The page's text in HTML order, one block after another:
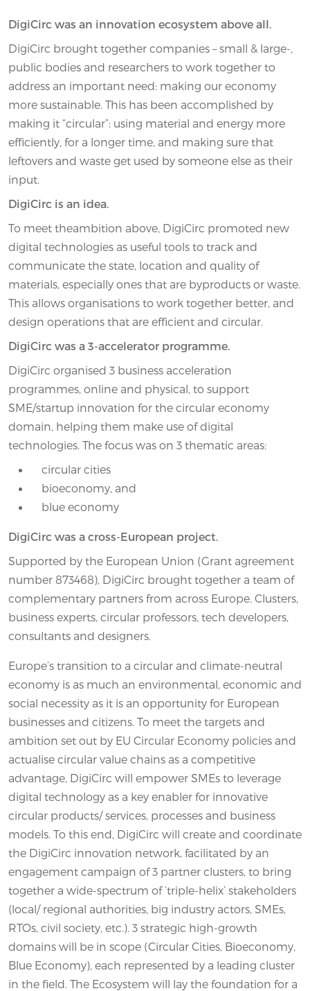
DigiCirc was an innovation ecosystem above all.
DigiCirc brought together companies – small & large-,
public bodies and researchers to work together to
address an important need: making our economy
more sustainable. This has been accomplished by
making it “circular”: using material and energy more
efficiently, for a longer time, and making sure that
leftovers and waste get used by someone else as their
input.
DigiCirc is an idea.
To meet theambition above, DigiCirc promoted new
digital technologies as useful tools to track and
communicate the state, location and quality of
materials, especially ones that are byproducts or waste.
This allows organisations to work together better, and
design operations that are efficient and circular.
DigiCirc was a 3-accelerator programme.
DigiCirc organised 3 business acceleration
programmes, online and physical, to support
SME/startup innovation for the circular economy
domain, helping them make use of digital
technologies. The focus was on 3 thematic areas:
circular cities
bioeconomy, and
blue economy
DigiCirc was a cross-European project.
Supported by the European Union (Grant agreement
number 873468), DigiCirc brought together a team of
complementary partners from across Europe. Clusters,
business experts, circular professors, tech developers,
consultants and designers.
Europe’s transition to a circular and climate-neutral
economy is as much an environmental, economic and
social necessity as it is an opportunity for European
businesses and citizens. To meet the targets and
ambition set out by EU Circular Economy policies and
actualise circular value chains as a competitive
advantage, DigiCirc will empower SMEs to leverage
digital technology as a key enabler for innovative
circular products/ services, processes and business
models. To this end, DigiCirc will create and coordinate
the DigiCirc innovation network, facilitated by an
engagement campaign of 3 partner clusters, to bring
together a wide-spectrum of ‘triple-helix’ stakeholders
(local/ regional authorities, big industry actors, SMEs,
RTOs, civil society, etc.). 3 strategic high-growth
domains will be in scope (Circular Cities, Bioeconomy,
Blue Economy), each represented by a leading cluster
in the field. The Ecosystem will lay the foundation for a